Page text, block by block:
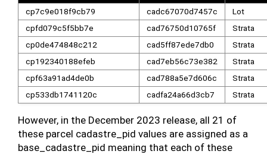
cp7c9e018f9cb79 cadc67070d7457c
Lot
cpfd079c5f5bb7e
cad76750d10765f
Strata
cp0de474848c212
cad5ff87ede7db0
Strata
cp192340188efeb
cad7eb56c73e382
Strata
cpf63a91ad4de0b
cad788a5e7d606c
Strata
cp533db1741120c
cadfa24a66d3cb7 Strata
However, in the December 2023 release, all 21 of
these parcel cadastre_pid values are assigned as a
base_cadastre_pid meaning that each of these